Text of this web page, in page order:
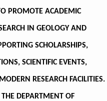
PROMOTE ACADEMIC
IN GEOLOGY AND
SCHOLARSHIPS,
SCIENTIFIC EVENTS,
RESEARCH FACILITIES.
THE DEPARTMENT OF